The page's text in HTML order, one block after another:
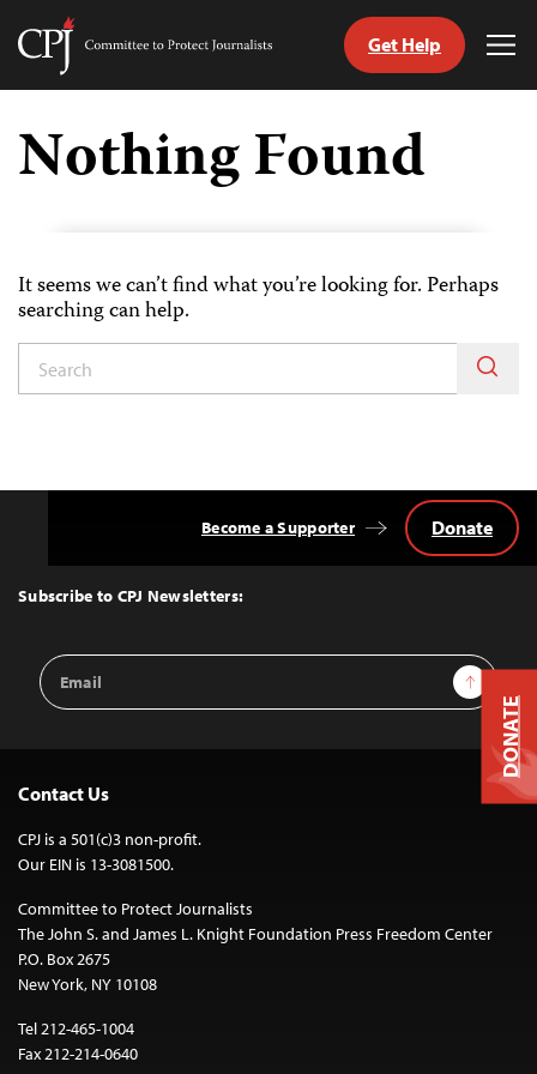
Skip
content
Committee
Journalists
Get Help
Nothing Found
It seems we can’t find what you’re looking for. Perhaps
searching can help.
Top
Subscribe to CPJ Newsletters:
Email
Address
Sign Up
Become a Supporter Donate
Contact Us
CPJ is a 501(c)3 non-profit.
Our EIN is 13-3081500.
Committee to Protect Journalists
The John S. and James L. Knight Foundation Press Freedom Center
P.O. Box 2675
New York, NY 10108
Tel 212-465-1004
Fax 212-214-0640
DONATE